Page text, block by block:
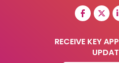
RECEIVE KEY